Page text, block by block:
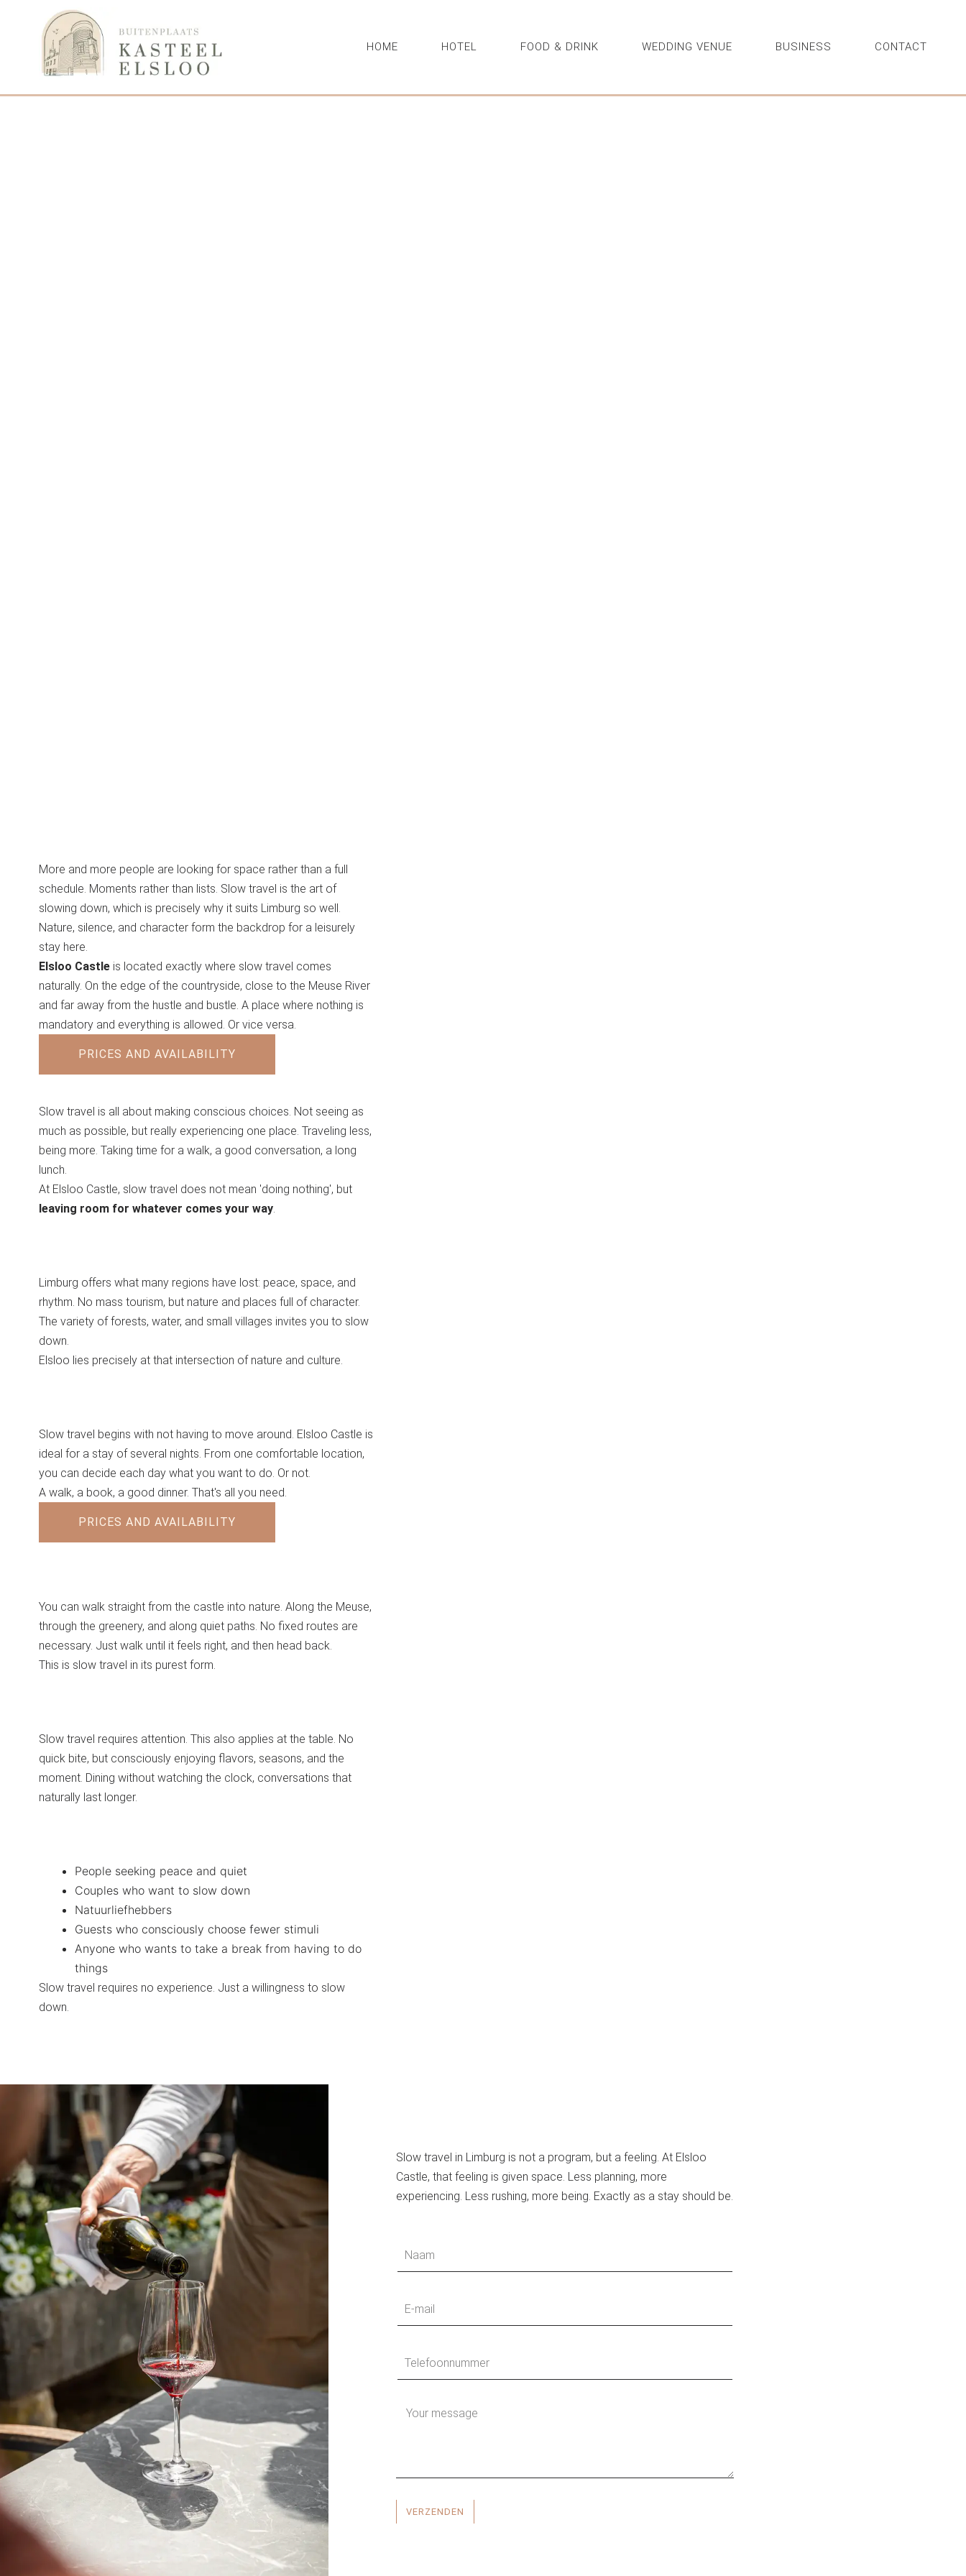
HOME HOTEL FOOD & DRINK WEDDING VENUE BUSINESS CONTACT
More and more people are looking for space rather than a full
schedule. Moments rather than lists. Slow travel is the art of
slowing down, which is precisely why it suits Limburg so well.
Nature, silence, and character form the backdrop for a leisurely
stay here.
Elsloo Castleis located exactly where slow travel comes
naturally. On the edge of the countryside, close to the Meuse River
and far away from the hustle and bustle. A place where nothing is
mandatory and everything is allowed. Or vice versa.
PRICES AND AVAILABILITY
Slow travel is all about making conscious choices. Not seeing as
much as possible, but really experiencing one place. Traveling less,
being more. Taking time for a walk, a good conversation, a long
lunch.
At Elsloo Castle, slow travel does not mean 'doing nothing', but
leaving room for whatever comes your way.
Limburg offers what many regions have lost: peace, space, and
rhythm. No mass tourism, but nature and places full of character.
The variety of forests, water, and small villages invites you to slow
down.
Elsloo lies precisely at that intersection of nature and culture.
Slow travel begins with not having to move around. Elsloo Castle is
ideal for a stay of several nights. From one comfortable location,
you can decide each day what you want to do. Or not.
A walk, a book, a good dinner. That's all you need.
PRICES AND AVAILABILITY
You can walk straight from the castle into nature. Along the Meuse,
through the greenery, and along quiet paths. No fixed routes are
necessary. Just walk until it feels right, and then head back.
This is slow travel in its purest form.
Slow travel requires attention. This also applies at the table. No
quick bite, but consciously enjoying flavors, seasons, and the
moment. Dining without watching the clock, conversations that
naturally last longer.
People seeking peace and quiet
Couples who want to slow down
Natuurliefhebbers
Guests who consciously choose fewer stimuli
Anyone who wants to take a break from having to do
things
Slow travel requires no experience. Just a willingness to slow
down.
Slow travel in Limburg is not a program, but a feeling. At Elsloo
Castle, that feeling is given space. Less planning, more
experiencing. Less rushing, more being. Exactly as a stay should be.
VERZENDEN